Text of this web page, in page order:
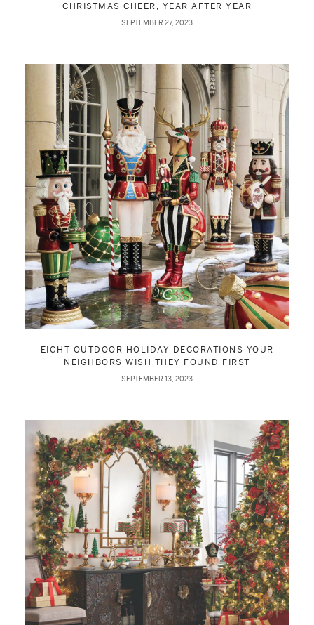
CHRISTMAS CHEER, YEAR AFTER YEAR
SEPTEMBER 27, 2023
EIGHT OUTDOOR HOLIDAY DECORATIONS YOUR
NEIGHBORS WISH THEY FOUND FIRST
SEPTEMBER 13, 2023